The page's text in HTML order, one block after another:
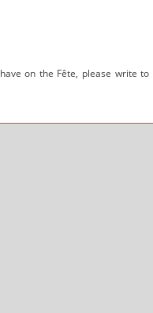
on the Fête, please write